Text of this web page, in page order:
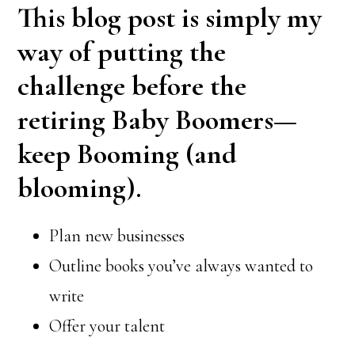
This blog post is simply my
way of putting the
challenge before the
retiring Baby Boomers—
keep Booming (and
blooming).
Plan new businesses
Outline books you’ve always wanted to
write
Offer your talent